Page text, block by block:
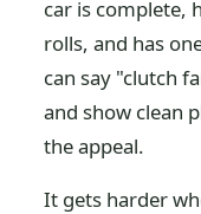
car is complete,
rolls, and has
can say "clutch
and show clean
the appeal.
It gets harder